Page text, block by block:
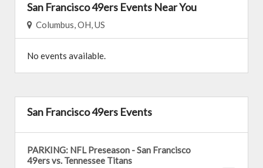
San Francisco 49ers Events Near You
Columbus, OH, US
No events available.
San Francisco 49ers Events
PARKING: NFL Preseason - San Francisco
49ers vs. Tennessee Titans